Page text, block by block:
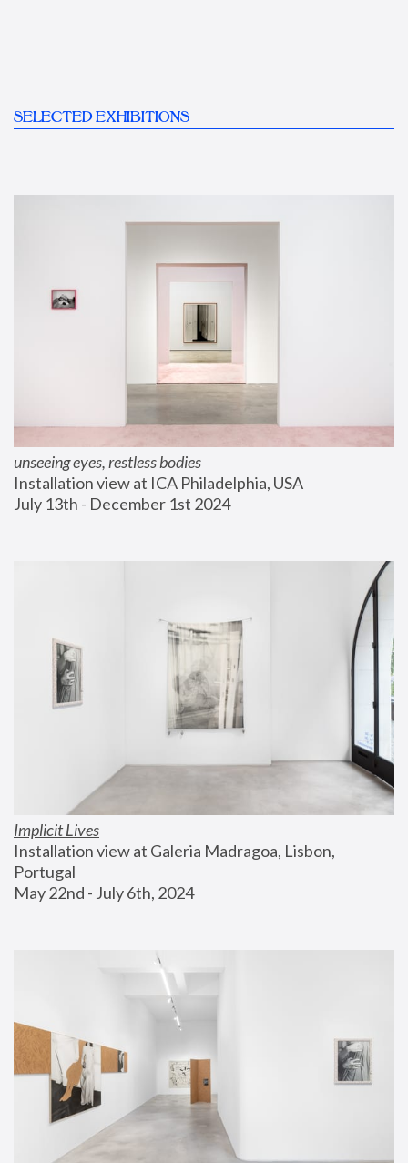
SELECTED EXHIBITIONS
unseeing eyes, restless bodies
Installation view at ICA Philadelphia, USA
July 13th - December 1st 2024
Implicit Lives
Installation view at Galeria Madragoa, Lisbon,
Portugal
May 22nd - July 6th, 2024